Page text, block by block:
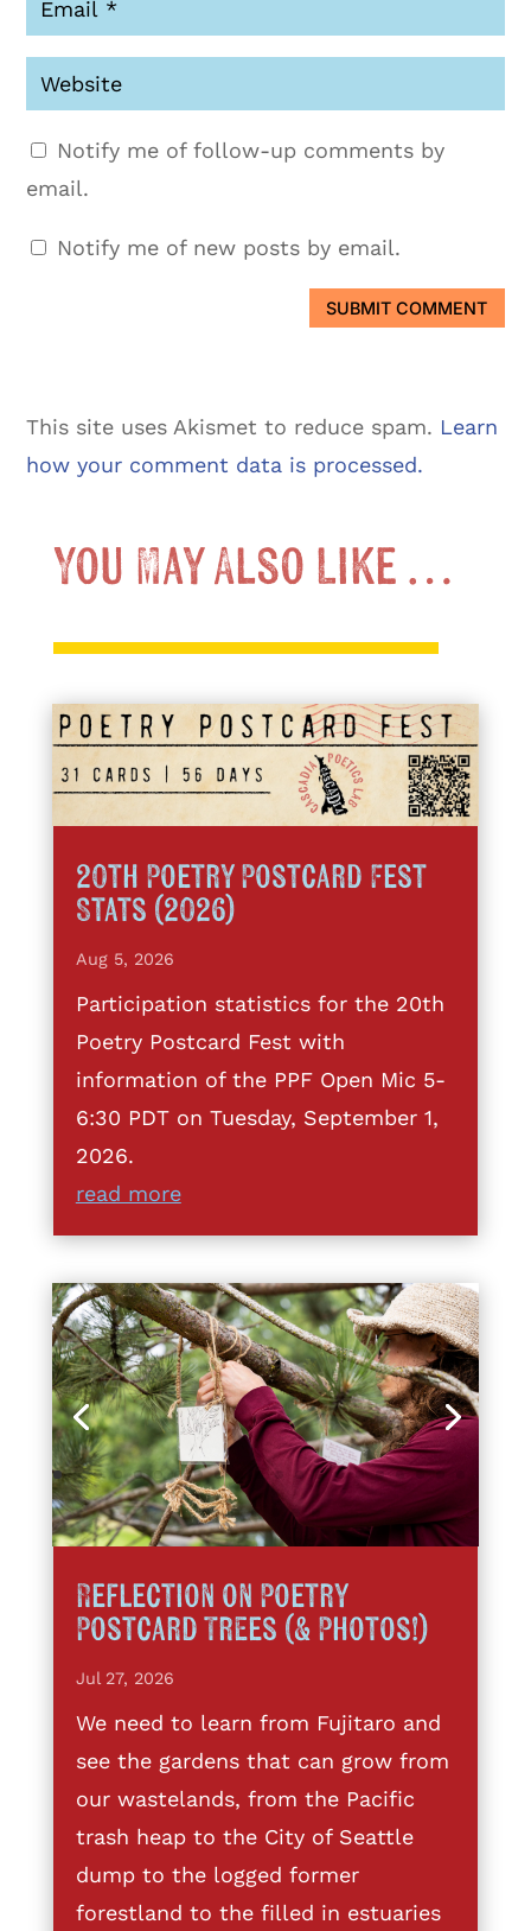
Notify me of follow-up comments by
email.
Notify me of new posts by email.
SUBMIT COMMENT
This site uses Akismet to reduce spam. Learn
how your comment data is processed.
You May Also Like …
20th Poetry Postcard Fest
Stats (2026)
Aug 5, 2026
Participation statistics for the 20th
Poetry Postcard Fest with
information of the PPF Open Mic 5-
6:30 PDT on Tuesday, September 1,
2026.
read more
Reflection on Poetry
Postcard Trees (& Photos!)
Jul 27, 2026
We need to learn from Fujitaro and
see the gardens that can grow from
our wastelands, from the Pacific
trash heap to the City of Seattle
dump to the logged former
forestland to the filled in estuaries